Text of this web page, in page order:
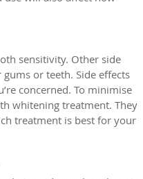
sensitivity. Other side
or teeth. Side effects
concerned. To minimise
whitening treatment. They
treatment is best for your